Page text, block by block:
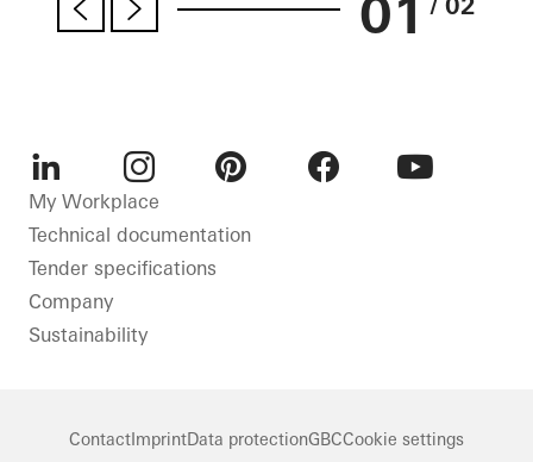
01
LinkedInInstagram
My Workplace
Technical documentation
Tender specifications
Company
Sustainability
ContactImprintData protectionGBCCookie settings